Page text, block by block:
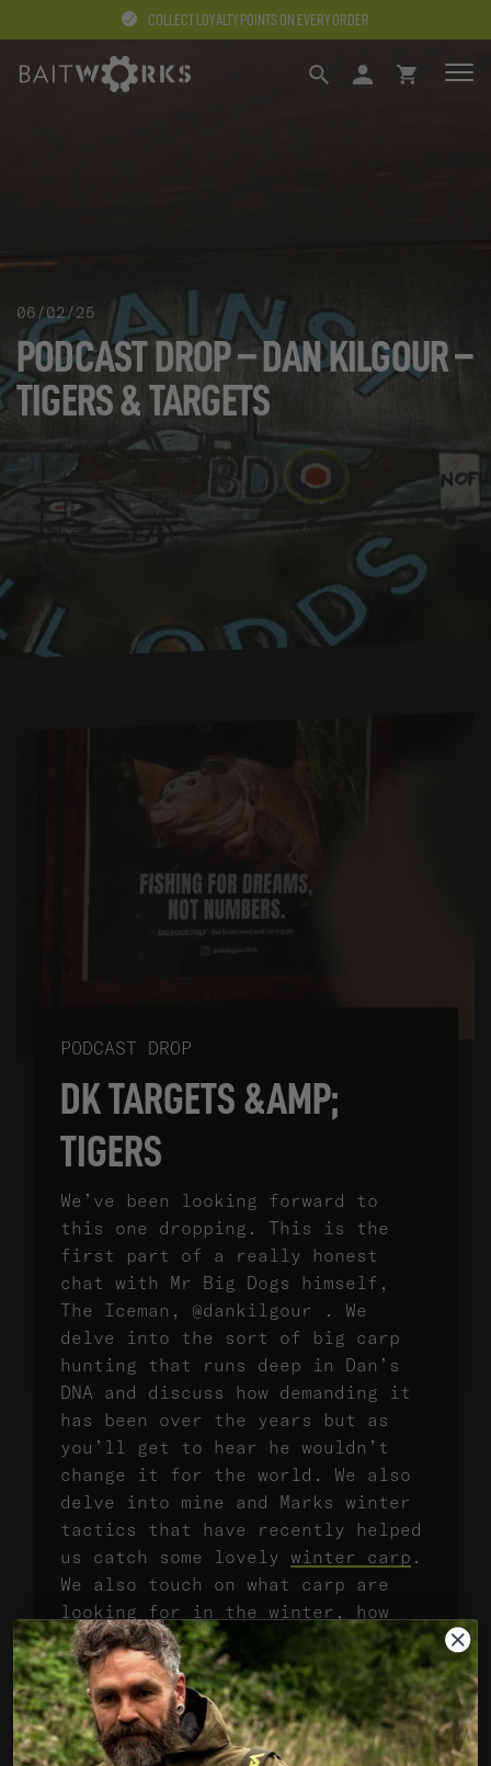
COLLECT LOYALTY POINTS ON EVERY ORDER
06/02/25
PODCAST DROP – DAN KILGOUR –
TIGERS & TARGETS
PODCAST DROP
DK TARGETS &AMP;
TIGERS
We’ve been looking forward to
this one dropping. This is the
first part of a really honest
chat with Mr Big Dogs himself,
The Iceman, @dankilgour . We
delve into the sort of big carp
hunting that runs deep in Dan’s
DNA and discuss how demanding it
has been over the years but as
you’ll get to hear he wouldn’t
change it for the world. We also
delve into mine and Marks winter
tactics that have recently helped
us catch some lovely winter carp .
We also touch on what carp are
looking for in the winter, how
they digest food and how our
approach should be tailored to
cold water carp, to keep the
bites coming. Enjoy!